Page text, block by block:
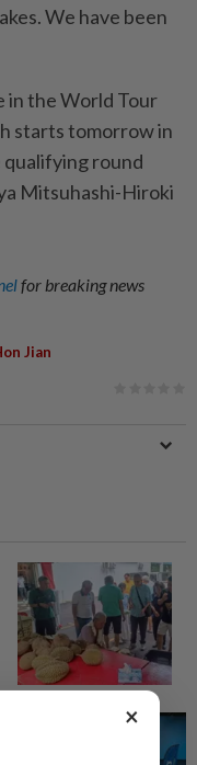
We have been
in the World Tour
starts tomorrow in
round
Mitsuhashi-Hiroki
for breaking news
Jian
×